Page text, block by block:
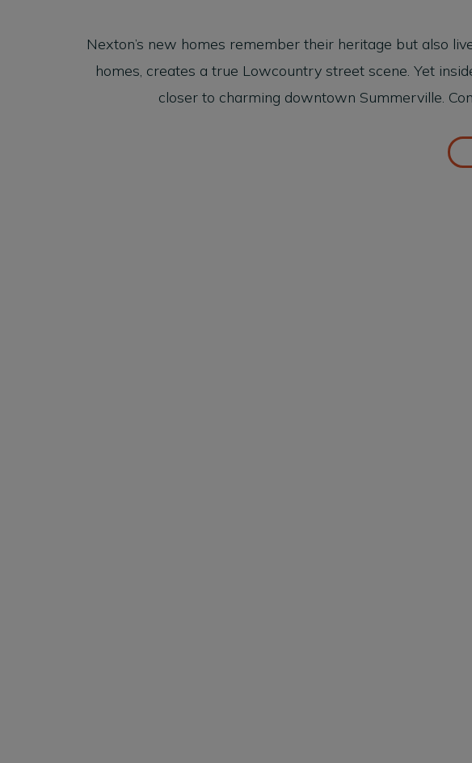
Nexton’s new homes remember their heritage but also
homes, creates a true Lowcountry street scene. Yet
closer to charming downtown Summerville.